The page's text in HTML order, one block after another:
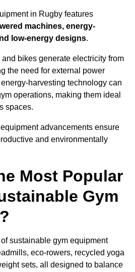
in Rugby features
machines, energy-
low-energy designs.
bikes generate electricity from
the need for external power
harvesting technology can
operations, making them ideal
spaces.
advancements ensure
and environmentally
Most Popular
Gym
sustainable gym equipment
eco-rowers, recycled yoga
sets, all designed to balance